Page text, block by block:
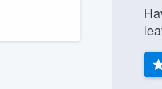
(888) 355-